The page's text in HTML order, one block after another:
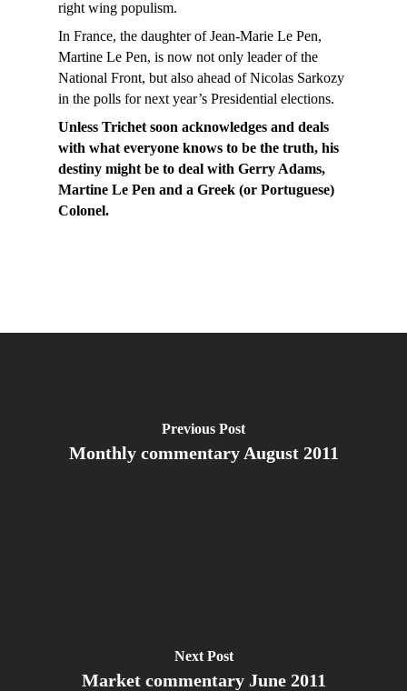
right wing populism.
In France, the daughter of Jean-Marie Le Pen,
Martine Le Pen, is now not only leader of the
National Front, but also ahead of Nicolas Sarkozy
in the polls for next year’s Presidential elections.
Unless Trichet soon acknowledges and deals
with what everyone knows to be the truth, his
destiny might be to deal with Gerry Adams,
Martine Le Pen and a Greek (or Portuguese)
Colonel.
Previous Post
Monthly commentary August 2011
Next Post
Market commentary June 2011